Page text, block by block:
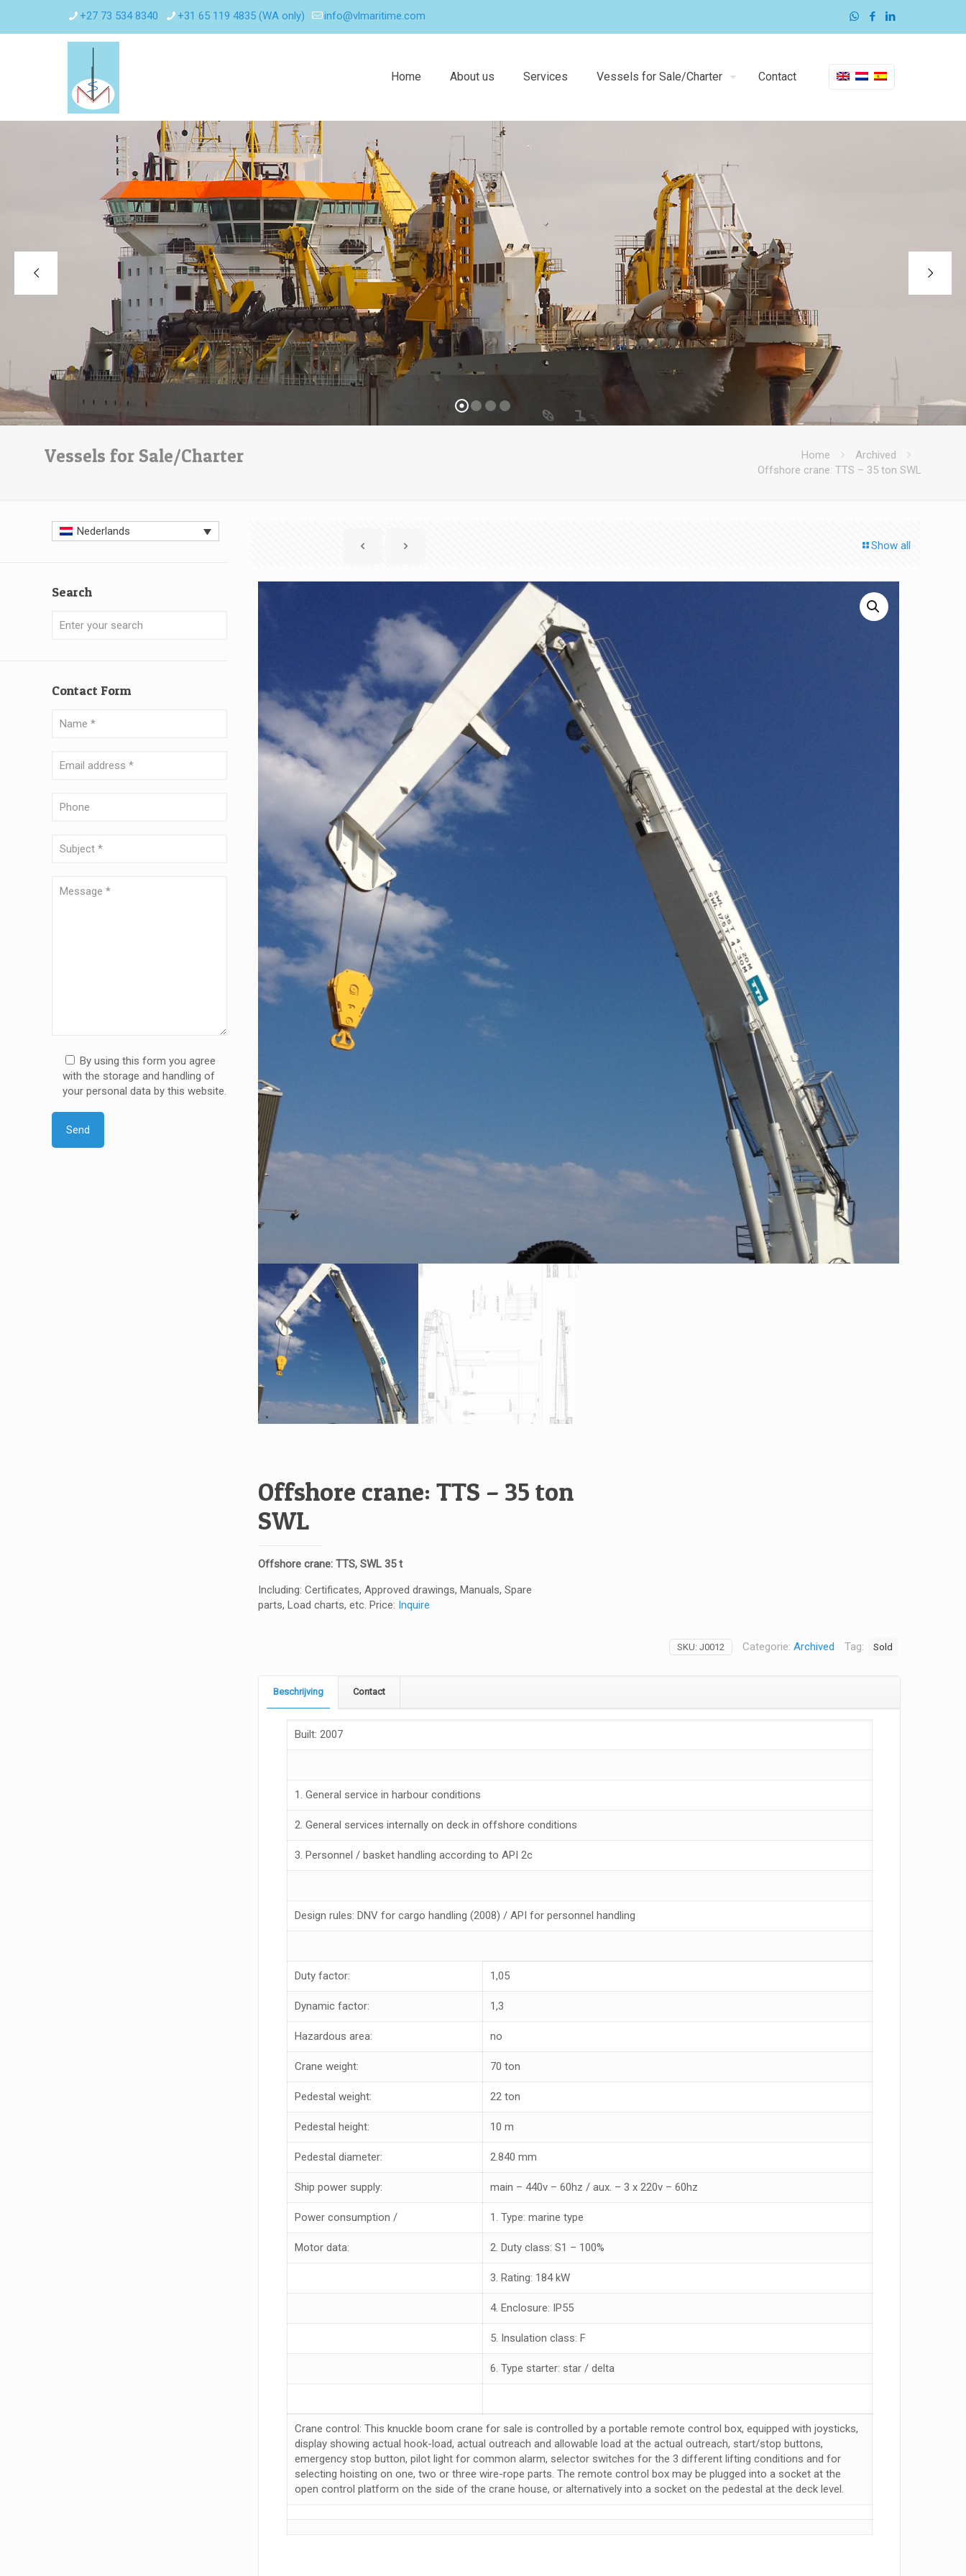
+27 73 534 8340 +31 65 119 4835 (WA only) info@vlmaritime.com
Home About us Services Vessels for Sale/Charter Contact
Vessels for Sale/Charter Home
Archived
Offshore crane: TTS – 35 ton SWL
Show all
Offshore crane: TTS – 35 ton
SWL
Offshore crane: TTS, SWL 35 t
Including: Certificates, Approved drawings, Manuals, Spare
parts, Load charts, etc. Price: Inquire
SKU:J0012 Categorie:Archived Tag: Sold
Beschrijving Contact
Built: 2007
1. General service in harbour conditions
2. General services internally on deck in offshore conditions
3. Personnel / basket handling according to API 2c
Design rules: DNV for cargo handling (2008) / API for personnel handling
Duty factor: 1,05
Dynamic factor: 1,3
Hazardous area: no
Crane weight: 70 ton
Pedestal weight: 22 ton
Pedestal height: 10 m
Pedestal diameter: 2.840 mm
Ship power supply: main – 440v – 60hz / aux. – 3 x 220v – 60hz
Power consumption / 1. Type: marine type
Motor data: 2. Duty class: S1 – 100%
3. Rating: 184 kW
4. Enclosure: IP55
5. Insulation class: F
6. Type starter: star / delta
Crane control: This knuckle boom crane for sale is controlled by a portable remote control box, equipped with joysticks,
display showing actual hook-load, actual outreach and allowable load at the actual outreach, start/stop buttons,
emergency stop button, pilot light for common alarm, selector switches for the 3 different lifting conditions and for
selecting hoisting on one, two or three wire-rope parts. The remote control box may be plugged into a socket at the
open control platform on the side of the crane house, or alternatively into a socket on the pedestal at the deck level.
Nederlands
Search
Contact Form
By using this form you agree
with the storage and handling of
your personal data by this website.